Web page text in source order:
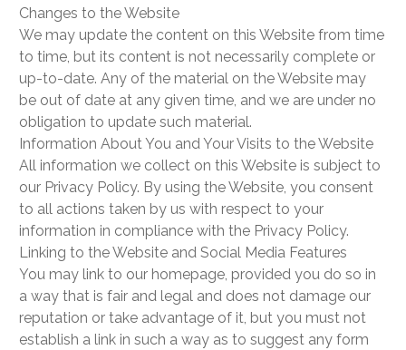
Changes to the Website
We may update the content on this Website from time
to time, but its content is not necessarily complete or
up-to-date. Any of the material on the Website may
be out of date at any given time, and we are under no
obligation to update such material.
Information About You and Your Visits to the Website
All information we collect on this Website is subject to
our Privacy Policy. By using the Website, you consent
to all actions taken by us with respect to your
information in compliance with the Privacy Policy.
Linking to the Website and Social Media Features
You may link to our homepage, provided you do so in
a way that is fair and legal and does not damage our
reputation or take advantage of it, but you must not
establish a link in such a way as to suggest any form